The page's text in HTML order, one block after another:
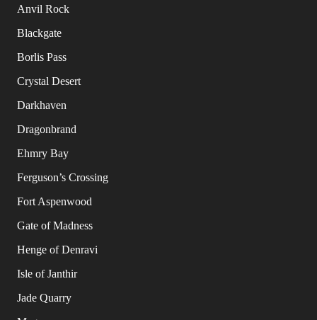
Anvil Rock
Blackgate
Borlis Pass
Crystal Desert
Darkhaven
Dragonbrand
Ehmry Bay
Ferguson’s Crossing
Fort Aspenwood
Gate of Madness
Henge of Denravi
Isle of Janthir
Jade Quarry